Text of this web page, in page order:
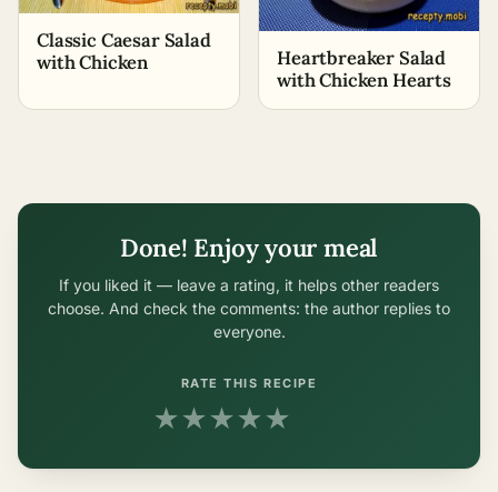
Classic Caesar Salad
with Chicken
Heartbreaker Salad
with Chicken Hearts
Done! Enjoy your meal
If you liked it — leave a rating, it helps other readers
choose. And check the comments: the author replies to
everyone.
RATE THIS RECIPE
★★★★★